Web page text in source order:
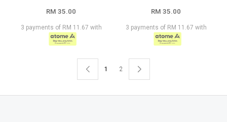
RM 35.00
3 payments of RM 11.67 with
RM 35.00
3 payments of RM 11.67 with
1 2